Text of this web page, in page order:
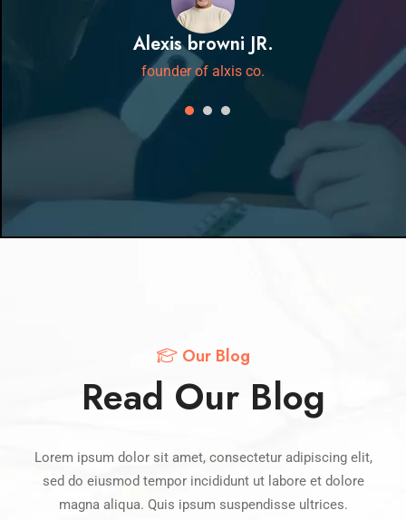
Alexis browni JR.
founder of alxis co.
Our Blog
Read Our Blog
Lorem ipsum dolor sit amet, consectetur adipiscing elit,
sed do eiusmod tempor incididunt ut labore et dolore
magna aliqua. Quis ipsum suspendisse ultrices.